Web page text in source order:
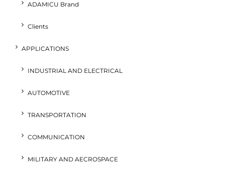
ADAMICU Brand
Clients
APPLICATIONS
INDUSTRIAL AND ELECTRICAL
AUTOMOTIVE
TRANSPORTATION
COMMUNICATION
MILITARY AND AECROSPACE